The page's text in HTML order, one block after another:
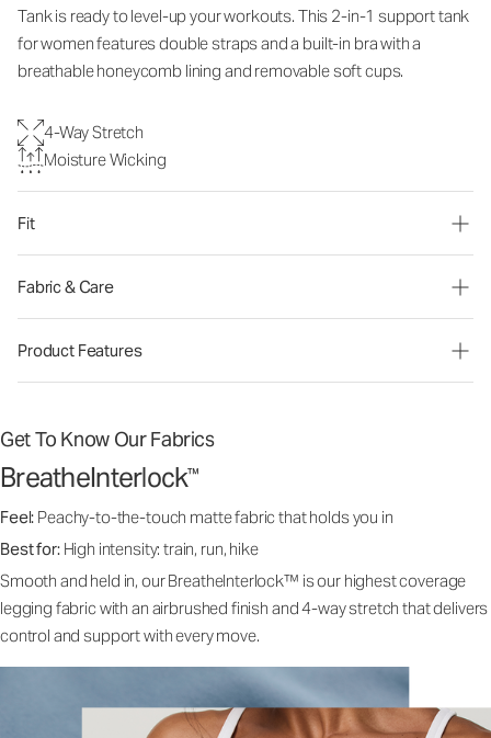
Tank is ready to level-up your workouts. This 2-in-1 support tank
for women features double straps and a built-in bra with a
breathable honeycomb lining and removable soft cups.
4-Way Stretch
Moisture Wicking
Fit
Fabric & Care
Product Features
Get To Know Our Fabrics
BreatheInterlock™
Feel: Peachy-to-the-touch matte fabric that holds you in
Best for: High intensity: train, run, hike
Smooth and held in, our BreatheInterlock™ is our highest coverage
legging fabric with an airbrushed finish and 4-way stretch that delivers
control and support with every move.